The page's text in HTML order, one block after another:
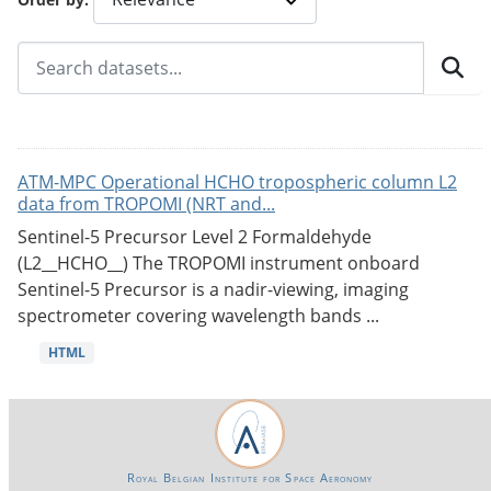
ATM-MPC Operational HCHO tropospheric column L2
data from TROPOMI (NRT and...
Sentinel-5 Precursor Level 2 Formaldehyde
(L2__HCHO__) The TROPOMI instrument onboard
Sentinel-5 Precursor is a nadir-viewing, imaging
spectrometer covering wavelength bands ...
HTML
Royal Belgian Institute for Space Aeronomy